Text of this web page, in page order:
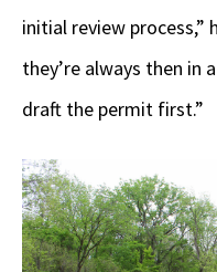
initial review process,”
they’re always then in
draft the permit first.”